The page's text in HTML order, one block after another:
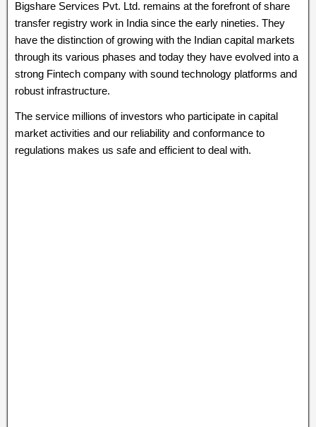
Bigshare Services Pvt. Ltd. remains at the forefront of share
transfer registry work in India since the early nineties. They
have the distinction of growing with the Indian capital markets
through its various phases and today they have evolved into a
strong Fintech company with sound technology platforms and
robust infrastructure.
The service millions of investors who participate in capital
market activities and our reliability and conformance to
regulations makes us safe and efficient to deal with.